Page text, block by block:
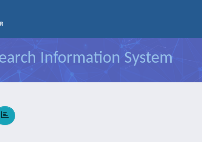
Information System